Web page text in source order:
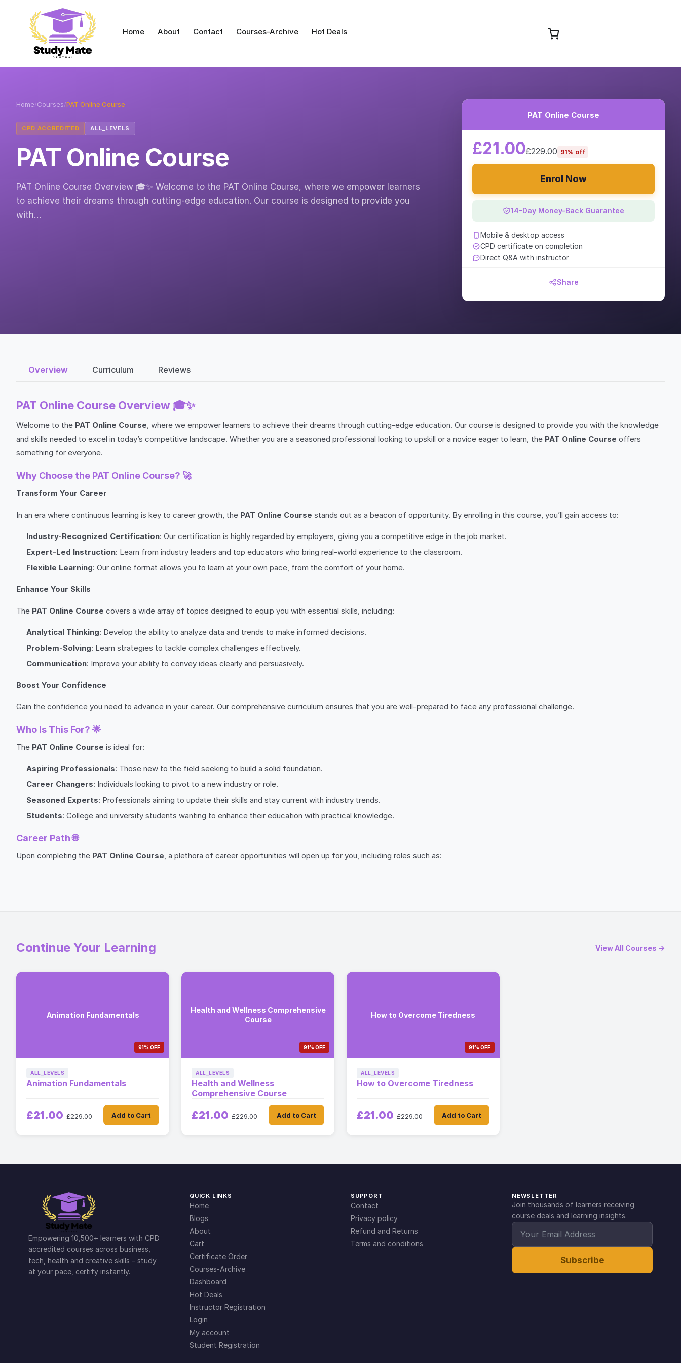
Home About Contact Courses-Archive Hot Deals
Home/Courses/PAT Online Course
CPD ACCREDITED ALL_LEVELS
PAT Online Course
PAT Online Course Overview 🎓✨ Welcome to the PAT Online Course, where we empower learners
to achieve their dreams through cutting-edge education. Our course is designed to provide you
with…
PAT Online Course
£21.00£229.00 91% off
Enrol Now
14-Day Money-Back Guarantee
Mobile & desktop access
CPD certificate on completion
Direct Q&A with instructor
Share
Overview Curriculum Reviews
PAT Online Course Overview 🎓✨
Welcome to the PAT Online Course, where we empower learners to achieve their dreams through cutting-edge education. Our course is designed to provide you with the knowledge
and skills needed to excel in today’s competitive landscape. Whether you are a seasoned professional looking to upskill or a novice eager to learn, the PAT Online Course offers
something for everyone.
Why Choose the PAT Online Course? 🚀
Transform Your Career
In an era where continuous learning is key to career growth, the PAT Online Course stands out as a beacon of opportunity. By enrolling in this course, you’ll gain access to:
Industry-Recognized Certification: Our certification is highly regarded by employers, giving you a competitive edge in the job market.
Expert-Led Instruction: Learn from industry leaders and top educators who bring real-world experience to the classroom.
Flexible Learning: Our online format allows you to learn at your own pace, from the comfort of your home.
Enhance Your Skills
The PAT Online Course covers a wide array of topics designed to equip you with essential skills, including:
Analytical Thinking: Develop the ability to analyze data and trends to make informed decisions.
Problem-Solving: Learn strategies to tackle complex challenges effectively.
Communication: Improve your ability to convey ideas clearly and persuasively.
Boost Your Confidence
Gain the confidence you need to advance in your career. Our comprehensive curriculum ensures that you are well-prepared to face any professional challenge.
Who Is This For? 🌟
The PAT Online Course is ideal for:
Aspiring Professionals: Those new to the field seeking to build a solid foundation.
Career Changers: Individuals looking to pivot to a new industry or role.
Seasoned Experts: Professionals aiming to update their skills and stay current with industry trends.
Students: College and university students wanting to enhance their education with practical knowledge.
Career Path 🌐
Upon completing the PAT Online Course, a plethora of career opportunities will open up for you, including roles such as:
Continue Your Learning View All Courses →
Animation Fundamentals
91% OFF
ALL_LEVELS
Animation Fundamentals
£21.00 £229.00 Add to Cart
Health and Wellness Comprehensive
Course
91% OFF
ALL_LEVELS
Health and Wellness
Comprehensive Course
£21.00 £229.00 Add to Cart
How to Overcome Tiredness
91% OFF
ALL_LEVELS
How to Overcome Tiredness
£21.00 £229.00 Add to Cart
Empowering 10,500+ learners with CPD
accredited courses across business,
tech, health and creative skills – study
at your pace, certify instantly.
QUICK LINKS
Home
Blogs
About
Cart
Certificate Order
Courses-Archive
Dashboard
Hot Deals
Instructor Registration
Login
My account
Student Registration
SUPPORT
Contact
Privacy policy
Refund and Returns
Terms and conditions
NEWSLETTER
Join thousands of learners receiving
course deals and learning insights.
Subscribe